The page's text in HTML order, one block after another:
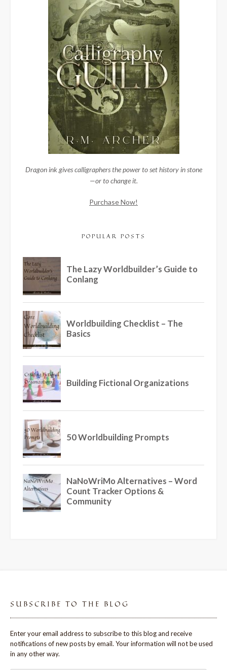
Dragon ink gives calligraphers the power to set history in stone
—or to change it.
Purchase Now!
POPULAR POSTS
SUBSCRIBE TO THE BLOG
Enter your email address to subscribe to this blog and receive
notifications of new posts by email. Your information will not be used
in any other way.